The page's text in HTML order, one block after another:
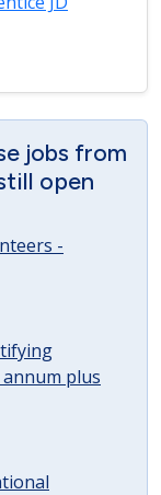
jobs from
open
-
annum plus